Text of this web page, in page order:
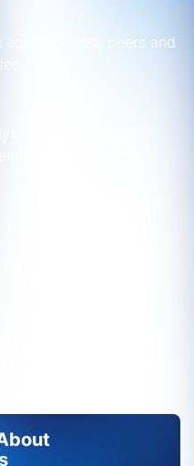
global peers and
with reliable cost
marginal cost of
curves.
using analyst-backed
performance.